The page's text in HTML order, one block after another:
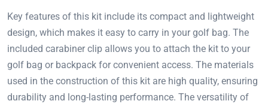
Key features of this kit include its compact and lightweight
design, which makes it easy to carry in your golf bag. The
included carabiner clip allows you to attach the kit to your
golf bag or backpack for convenient access. The materials
used in the construction of this kit are high quality, ensuring
durability and long-lasting performance. The versatility of